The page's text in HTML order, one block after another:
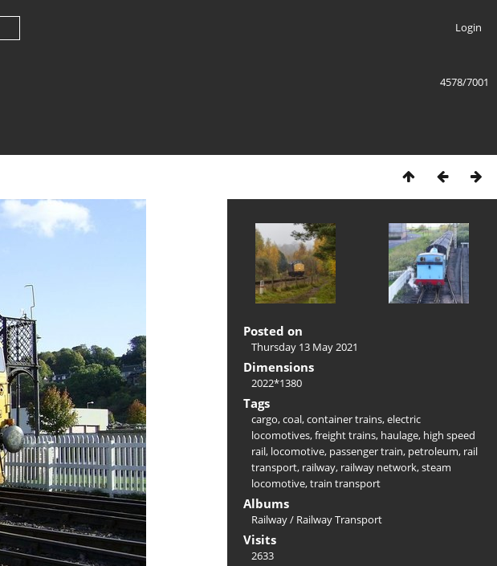
Login
4578/7001
Posted on
Thursday 13 May 2021
Dimensions
2022*1380
Tags
cargo,coal,container trains,electric
locomotives,freight trains, haulage, high speed
rail, locomotive, passenger train, petroleum, rail
transport, railway, railway network,steam
locomotive,train transport
Albums
Railway/ Railway Transport
Visits
2633